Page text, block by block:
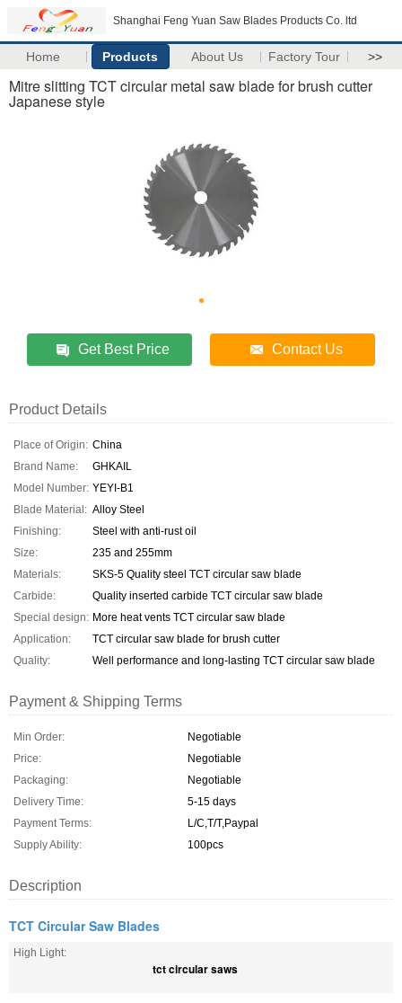
Shanghai Feng Yuan Saw Blades Products Co. ltd
Home Products About Us Factory Tour >>
Mitre slitting TCT circular metal saw blade for brush cutter
Japanese style
Get Best Price Contact Us
Product Details
Place of Origin: China
Brand Name:
GHKAIL
Model Number: YEYI-B1
Blade Material: Alloy Steel
Finishing:
Steel with anti-rust oil
Size:
235 and 255mm
Materials:
SKS-5 Quality steel TCT circular saw blade
Carbide:
Quality inserted carbide TCT circular saw blade
Special design: More heat vents TCT circular saw blade
Application:
TCT circular saw blade for brush cutter
Quality:
Well performance and long-lasting TCT circular saw blade
Payment & Shipping Terms
Min Order:
Negotiable
Price:
Negotiable
Packaging:
Negotiable
Delivery Time:
5-15 days
Payment Terms:
L/C,T/T,Paypal
Supply Ability:
100pcs
Description
TCT Circular Saw Blades
High Light:
tct circular saws